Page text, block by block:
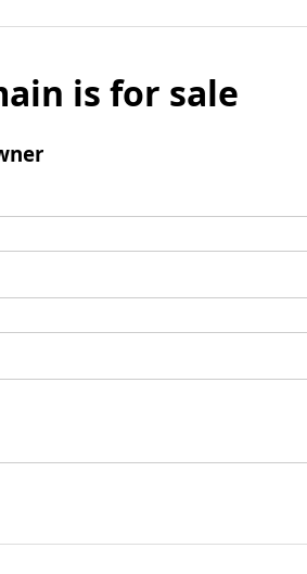
is for sale